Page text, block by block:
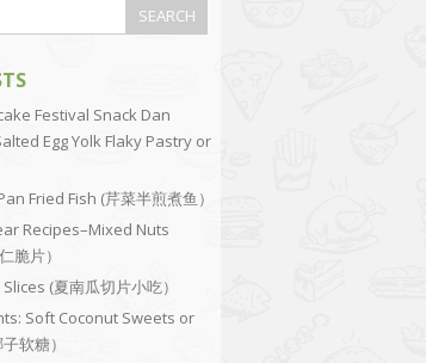
Festival Snack Dan
Egg Yolk Flaky Pastry or
Fried Fish (芹菜半煎煮鱼）
Recipes–Mixed Nuts
脆片）
(夏南瓜切片小吃）
Soft Coconut Sweets or
软糖）